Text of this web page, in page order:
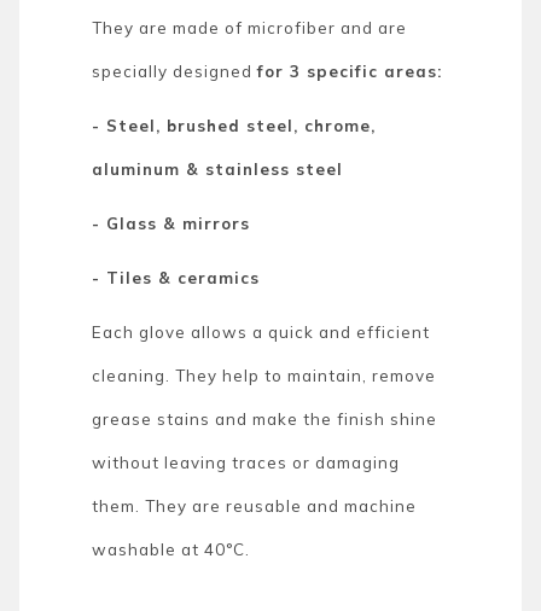
They are made of microfiber and are
specially designedfor 3 specific areas:
- Steel, brushed steel, chrome,
aluminum & stainless steel
- Glass & mirrors
- Tiles & ceramics
Each glove allows a quick and efficient
cleaning. They help to maintain, remove
grease stains and make the finish shine
without leaving traces or damaging
them. They are reusable and machine
washable at 40°C.